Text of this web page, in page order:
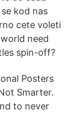
kod nas
cete voleti
need
spin-off?
Posters
Smarter.
to never